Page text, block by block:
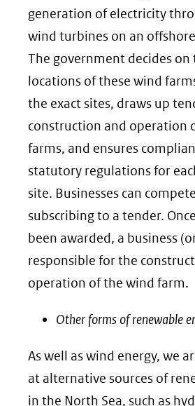
generation of electricity
wind turbines on an
The government decides on
locations of these wind
the exact sites, draws up
construction and operation
farms, and ensures
statutory regulations for
site. Businesses can
subscribing to a tender.
been awarded, a business
responsible for the
operation of the wind farm.
Other forms of renewable
As well as wind energy, we
at alternative sources of
in the North Sea, such as